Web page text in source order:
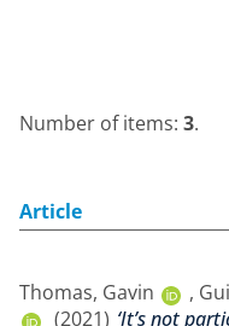
Number of items: 3.
Article
Thomas, Gavin ,
(2021) ‘It’s not